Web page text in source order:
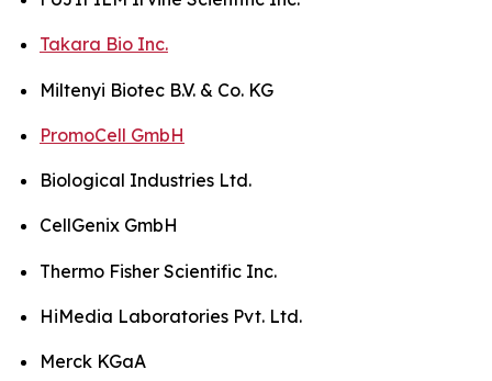
Takara Bio Inc.
Miltenyi Biotec B.V. & Co. KG
PromoCell GmbH
Biological Industries Ltd.
CellGenix GmbH
Thermo Fisher Scientific Inc.
HiMedia Laboratories Pvt. Ltd.
Merck KGaA